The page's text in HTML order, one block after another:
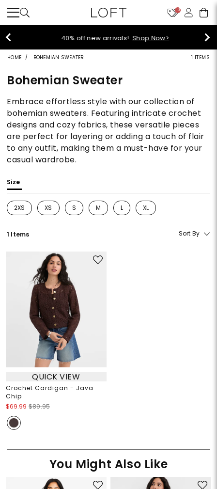
10
40% off new arrivals!Shop Now>
HOME BOHEMIAN SWEATER 1 ITEMS
Bohemian Sweater
Embrace effortless style with our collection of
bohemian sweaters. Featuring intricate crochet
designs and cozy fabrics, these versatile pieces
are perfect for layering or adding a touch of flair
to any outfit, making them a must-have for your
casual wardrobe.
Size
2XS
Refine by Size: 2XS
XS
Refine by Size: XS
S
Refine by Size: S
M
Refine by Size: M
L
Refine by Size: L
XL
Refine by Size: XL
1 Items Sort By
QUICK VIEW
Crochet Cardigan - Java
Chip
$69.99 $89.95
You Might Also Like